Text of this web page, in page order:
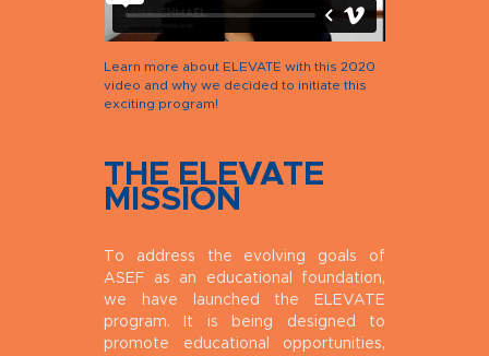
Learn more about ELEVATE with this 2020
video and why we decided to initiate this
exciting program!
THE ELEVATE
MISSION
To address the evolving goals of
ASEF as an educational foundation,
we have launched the ELEVATE
program. It is being designed to
promote educational opportunities,